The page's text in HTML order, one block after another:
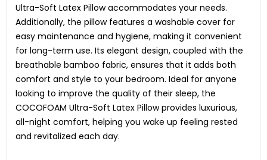
Ultra-Soft Latex Pillow accommodates your needs.
Additionally, the pillow features a washable cover for
easy maintenance and hygiene, making it convenient
for long-term use. Its elegant design, coupled with the
breathable bamboo fabric, ensures that it adds both
comfort and style to your bedroom. Ideal for anyone
looking to improve the quality of their sleep, the
COCOFOAM Ultra-Soft Latex Pillow provides luxurious,
all-night comfort, helping you wake up feeling rested
and revitalized each day.